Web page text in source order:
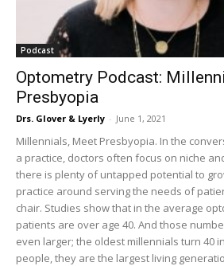
Podcast
Optometry Podcast:
Presbyopia
Drs. Glover & Lyerly - June 1, 2021
Millennials, Meet Presbyopia. In the
a practice, doctors often focus on niche
there is plenty of untapped potential to
practice around serving the needs of
chair. Studies show that in the average
patients are over age 40. And those
even larger; the oldest millennials turn 40
people, they are the largest living